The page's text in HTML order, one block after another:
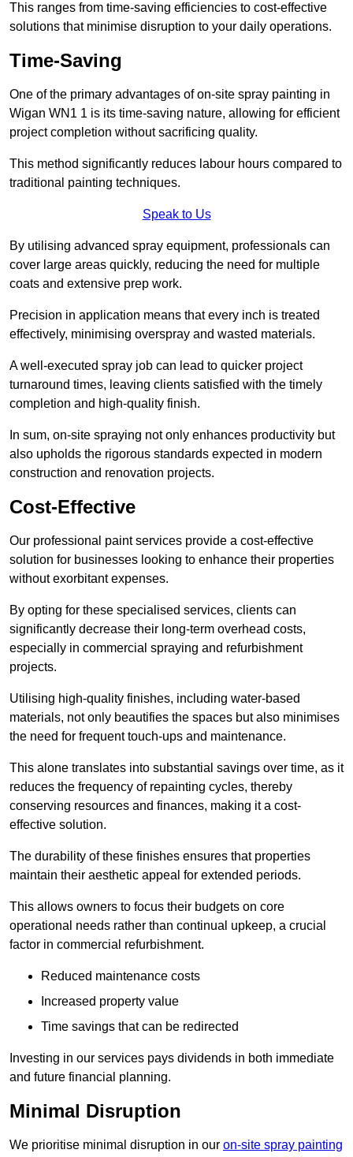
This ranges from time-saving efficiencies to cost-effective
solutions that minimise disruption to your daily operations.
Time-Saving
One of the primary advantages of on-site spray painting in
Wigan WN1 1 is its time-saving nature, allowing for efficient
project completion without sacrificing quality.
This method significantly reduces labour hours compared to
traditional painting techniques.
Speak to Us
By utilising advanced spray equipment, professionals can
cover large areas quickly, reducing the need for multiple
coats and extensive prep work.
Precision in application means that every inch is treated
effectively, minimising overspray and wasted materials.
A well-executed spray job can lead to quicker project
turnaround times, leaving clients satisfied with the timely
completion and high-quality finish.
In sum, on-site spraying not only enhances productivity but
also upholds the rigorous standards expected in modern
construction and renovation projects.
Cost-Effective
Our professional paint services provide a cost-effective
solution for businesses looking to enhance their properties
without exorbitant expenses.
By opting for these specialised services, clients can
significantly decrease their long-term overhead costs,
especially in commercial spraying and refurbishment
projects.
Utilising high-quality finishes, including water-based
materials, not only beautifies the spaces but also minimises
the need for frequent touch-ups and maintenance.
This alone translates into substantial savings over time, as it
reduces the frequency of repainting cycles, thereby
conserving resources and finances, making it a cost-
effective solution.
The durability of these finishes ensures that properties
maintain their aesthetic appeal for extended periods.
This allows owners to focus their budgets on core
operational needs rather than continual upkeep, a crucial
factor in commercial refurbishment.
Reduced maintenance costs
Increased property value
Time savings that can be redirected
Investing in our services pays dividends in both immediate
and future financial planning.
Minimal Disruption
We prioritise minimal disruption in our on-site spray painting